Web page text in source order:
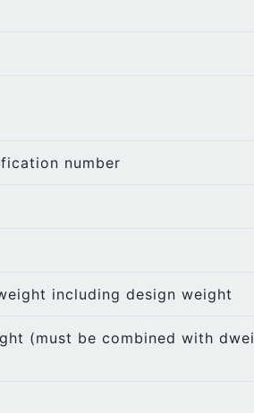
number
including design weight
(must be combined with